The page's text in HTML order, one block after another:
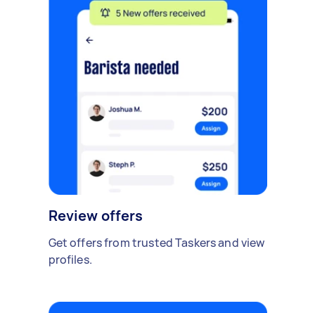
Review offers
Get offers from trusted Taskers and view
profiles.